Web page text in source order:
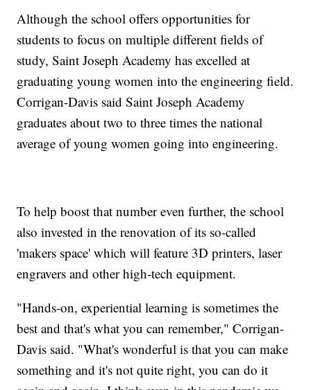
Although the school offers opportunities for
students to focus on multiple different fields of
study, Saint Joseph Academy has excelled at
graduating young women into the engineering field.
Corrigan-Davis said Saint Joseph Academy
graduates about two to three times the national
average of young women going into engineering.
To help boost that number even further, the school
also invested in the renovation of its so-called
'makers space' which will feature 3D printers, laser
engravers and other high-tech equipment.
"Hands-on, experiential learning is sometimes the
best and that's what you can remember," Corrigan-
Davis said. "What's wonderful is that you can make
something and it's not quite right, you can do it